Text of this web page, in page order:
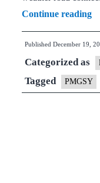
Continue reading
3
of
Published December 19,
Categorized as
Tagged PMGSY